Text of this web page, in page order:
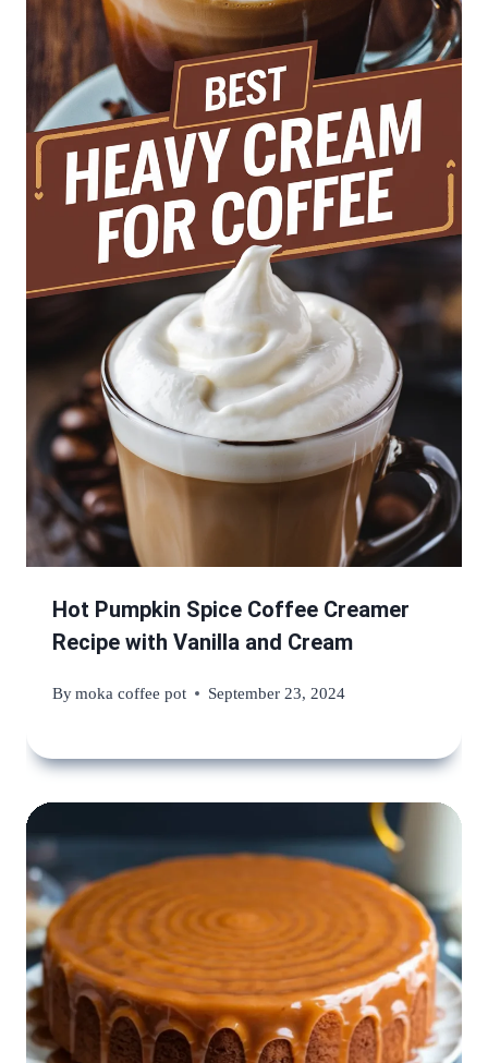
Hot Pumpkin Spice Coffee Creamer
Recipe with Vanilla and Cream
Bymoka coffee pot September 23, 2024